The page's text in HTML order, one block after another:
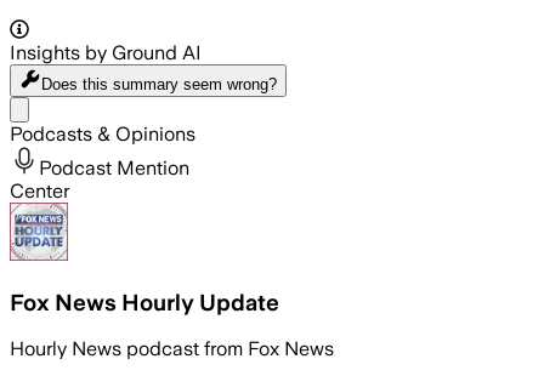
Insights by Ground AI
Does this summary seem wrong?
Podcasts & Opinions
Podcast Mention
Center
Fox News Hourly Update
Hourly News podcast from Fox News